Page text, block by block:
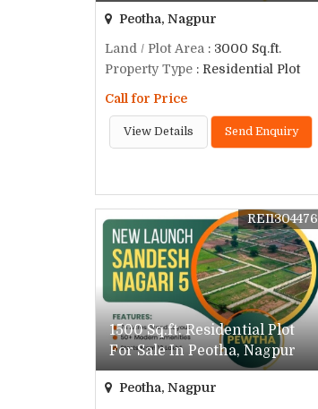
Peotha, Nagpur
Land / Plot Area : 3000 Sq.ft.
Property Type : Residential Plot
Call for Price
View Details Send Enquiry
1500 Sq.ft. Residential Plot
For Sale In Peotha, Nagpur
REI1304476
Peotha, Nagpur